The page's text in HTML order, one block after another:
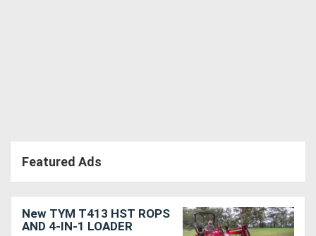
Register
Featured Ads
New TYM T413 HST ROPS
AND 4-IN-1 LOADER